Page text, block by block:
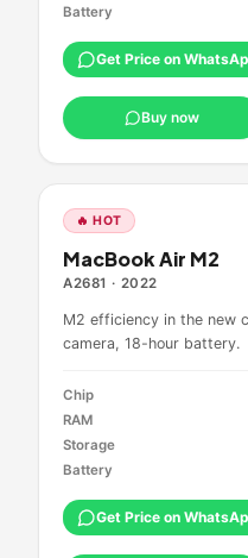
Battery
Get Price on
Buy now
🔥 HOT
MacBook Air M2
A2681 · 2022
M2 efficiency in the new
camera, 18-hour battery.
Chip
RAM
Storage
Battery
Get Price on